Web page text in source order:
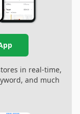
in real-time,
and much